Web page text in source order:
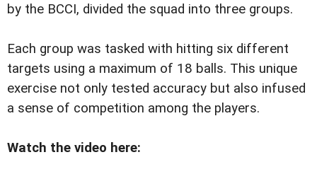
by the BCCI, divided the squad into three groups.
Each group was tasked with hitting six different
targets using a maximum of 18 balls. This unique
exercise not only tested accuracy but also infused
a sense of competition among the players.
Watch the video here: